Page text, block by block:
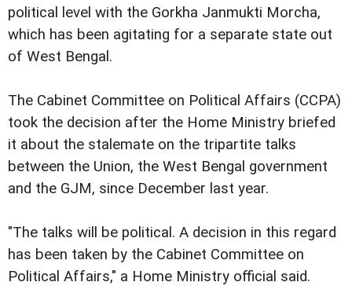
political level with the Gorkha Janmukti Morcha,
which has been agitating for a separate state out
of West Bengal.
The Cabinet Committee on Political Affairs (CCPA)
took the decision after the Home Ministry briefed
it about the stalemate on the tripartite talks
between the Union, the West Bengal government
and the GJM, since December last year.
"The talks will be political. A decision in this regard
has been taken by the Cabinet Committee on
Political Affairs," a Home Ministry official said.